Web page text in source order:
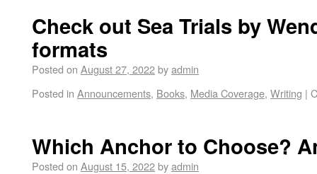
Check out Sea Trials by
formats
Posted on August 27, 2022byadmin
Posted in Announcements, Books, Media Coverage, Writing |
Which Anchor to Choose?
Posted on August 15, 2022byadmin